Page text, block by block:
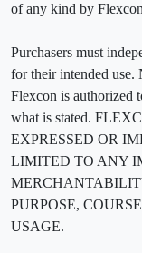
of any kind by
Purchasers must
for their intended use.
Flexcon is authorized
what is stated.
EXPRESSED OR
LIMITED TO ANY
PURPOSE,
USAGE.